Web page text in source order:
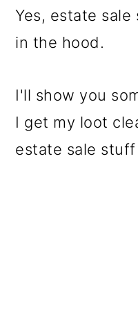
Yes, estate sale
in the hood.
I'll show you
I get my loot
estate sale